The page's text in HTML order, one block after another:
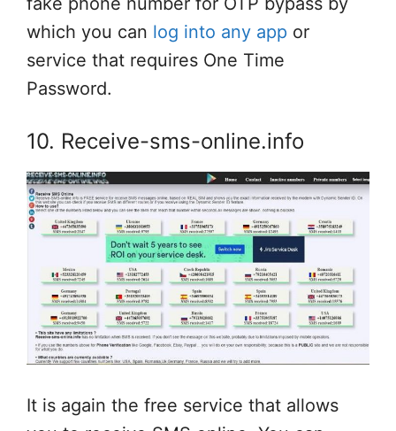
which you can log into any app or
service that requires One Time
Password.
10. Receive-sms-online.info
It is again the free service that allows